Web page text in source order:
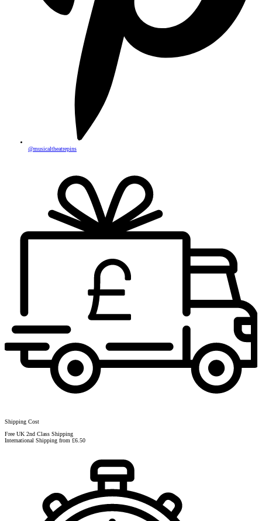
@musicaltheatrepins
Shipping Cost
Free UK 2nd Class Shipping
International Shipping from £6.50